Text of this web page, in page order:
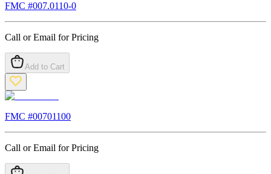
FMC #007.0110-0
Call or Email for Pricing
Add to Cart
FMC #00701100
Call or Email for Pricing